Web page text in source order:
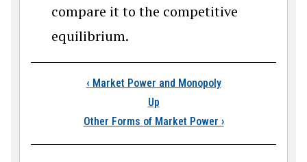
compare it to the competitive
equilibrium.
Book traversal
‹ Market Power and Monopoly
Up
Other Forms of Market Power ›